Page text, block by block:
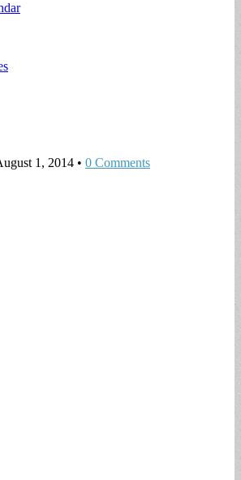
1, 2014 • 0 Comments